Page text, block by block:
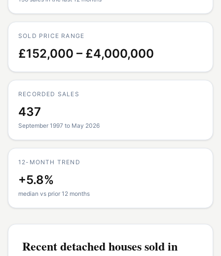
SOLD PRICE RANGE
£152,000 – £4,000,000
RECORDED SALES
437
September 1997 to May 2026
12-MONTH TREND
+5.8%
median vs prior 12 months
Recentdetached housessold in